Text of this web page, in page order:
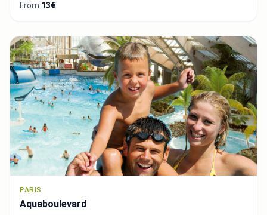
From 13€
PARIS
Aquaboulevard